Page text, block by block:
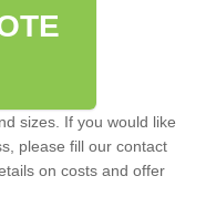
sizes. If you would like
please fill our contact
on costs and offer